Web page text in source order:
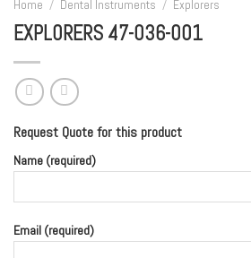
Home / Dental Instruments / Explorers
EXPLORERS 47-036-001
Request Quote for this product
Name (required)
Email (required)